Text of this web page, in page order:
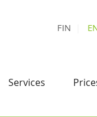
FIN
Services